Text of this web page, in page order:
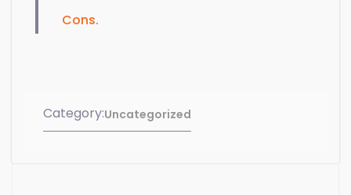
Cons.
Category:Uncategorized